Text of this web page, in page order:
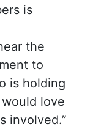
is
the
to
is holding
love
involved.”